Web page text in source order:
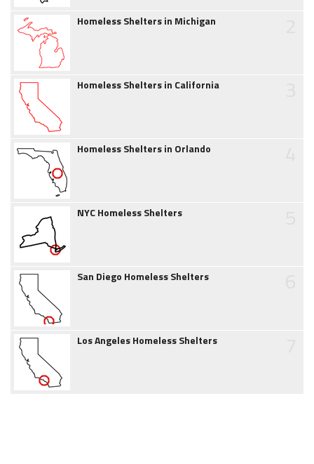
Homeless Shelters in Michigan
Homeless Shelters in California
Homeless Shelters in Orlando
NYC Homeless Shelters
San Diego Homeless Shelters
Los Angeles Homeless Shelters